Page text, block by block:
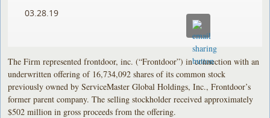
03.28.19
The Firm represented frontdoor, inc. (“Frontdoor”) in connection with an
underwritten offering of 16,734,092 shares of its common stock
previously owned by ServiceMaster Global Holdings, Inc., Frontdoor’s
former parent company. The selling stockholder received approximately
$502 million in gross proceeds from the offering.